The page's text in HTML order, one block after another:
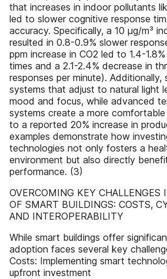
that increases in indoor pollutants
led to slower cognitive response
accuracy. Specifically, a 10 μg/m³
resulted in 0.8-0.9% slower
ppm increase in CO2 led to 1.4-
times and a 2.1-2.4% decrease in
responses per minute). Additionally,
systems that adjust to natural light
mood and focus, while advanced
systems create a more
to a reported 20% increase in
examples demonstrate how
technologies not only fosters a
environment but also directly
performance. (3)
OVERCOMING KEY CHALLENGES
OF SMART BUILDINGS: COSTS,
AND INTEROPERABILITY
While smart buildings offer
adoption faces several key
Costs: Implementing smart
upfront investment